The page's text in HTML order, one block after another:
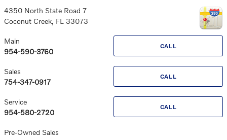
4350 North State Road 7
Coconut Creek, FL 33073
CALL
Main
954-590-3760
CALL
Sales
754-347-0917
CALL
Service
954-580-2720
Pre-Owned Sales